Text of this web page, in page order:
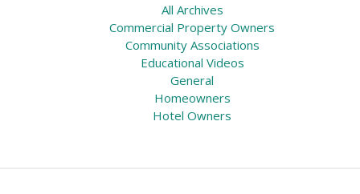
All Archives
Commercial Property Owners
Community Associations
Educational Videos
General
Homeowners
Hotel Owners